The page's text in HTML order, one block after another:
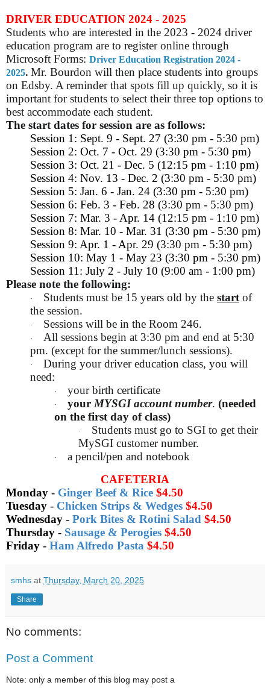
DRIVER EDUCATION 2024 - 2025
Students who are interested in the 2023 - 2024 driver
education program are to register online through
Microsoft Forms: Driver Education Registration 2024 -
2025. Mr. Bourdon will then place students into groups
on Edsby. A reminder that spots fill up quickly, so it is
important for students to select their three top options to
best accommodate each student.
The start dates for session are as follows:
Session 1: Sept. 9 - Sept. 27 (3:30 pm - 5:30 pm)
Session 2: Oct. 7 - Oct. 29 (3:30 pm - 5:30 pm)
Session 3: Oct. 21 - Dec. 5 (12:15 pm - 1:10 pm)
Session 4: Nov. 13 - Dec. 2 (3:30 pm - 5:30 pm)
Session 5: Jan. 6 - Jan. 24 (3:30 pm - 5:30 pm)
Session 6: Feb. 3 - Feb. 28 (3:30 pm - 5:30 pm)
Session 7: Mar. 3 - Apr. 14 (12:15 pm - 1:10 pm)
Session 8: Mar. 10 - Mar. 31 (3:30 pm - 5:30 pm)
Session 9: Apr. 1 - Apr. 29 (3:30 pm - 5:30 pm)
Session 10: May 1 - May 23 (3:30 pm - 5:30 pm)
Session 11: July 2 - July 10 (9:00 am - 1:00 pm)
Please note the following:
· Students must be 15 years old by the start of
the session.
· Sessions will be in the Room 246.
·
All sessions begin at 3:30 pm and end at 5:30
pm. (except for the summer/lunch sessions).
·
During your driver education class, you will
need:
· your birth certificate
· your MYSGI account number. (needed
on the first day of class)
·
Students must go to SGI to get their
MySGI customer number.
·
a pencil/pen and notebook
CAFETERIA
Monday - Ginger Beef & Rice $4.50
Tuesday - Chicken Strips & Wedges $4.50
Wednesday - Pork Bites & Rotini Salad $4.50
Thursday - Sausage & Perogies $4.50
Friday - Ham Alfredo Pasta $4.50
smhs at Thursday, March 20, 2025
Share
No comments:
Post a Comment
Note: only a member of this blog may post a